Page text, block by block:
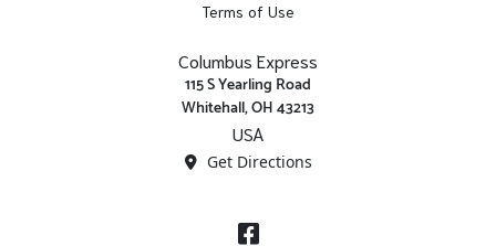
Terms of Use
Columbus Express
115 S Yearling Road
Whitehall, OH 43213
USA
Get Directions
Facebook